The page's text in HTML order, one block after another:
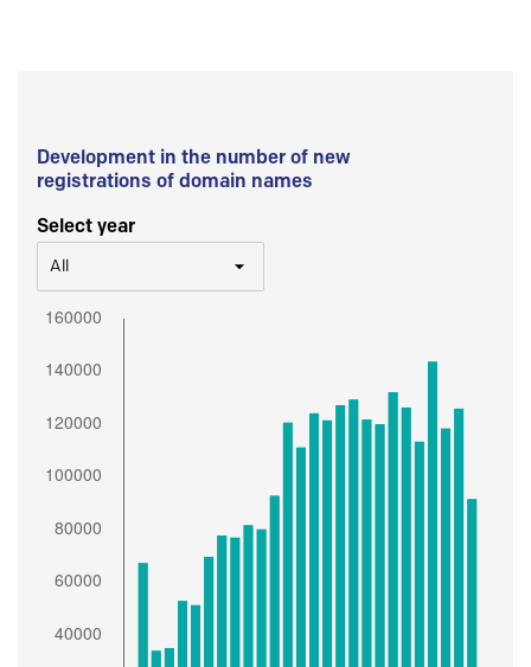
Development in the number of new
registrations of domain names
Select year
All